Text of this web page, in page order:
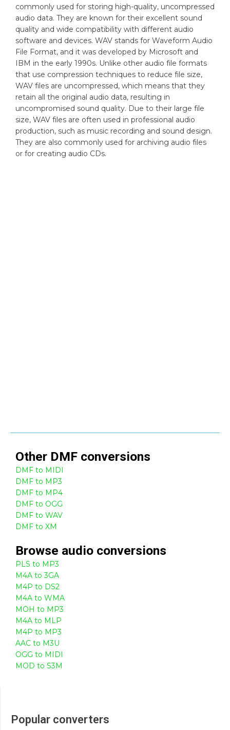
commonly used for storing high-quality, uncompressed
audio data. They are known for their excellent sound
quality and wide compatibility with different audio
software and devices. WAV stands for Waveform Audio
File Format, and it was developed by Microsoft and
IBM in the early 1990s. Unlike other audio file formats
that use compression techniques to reduce file size,
WAV files are uncompressed, which means that they
retain all the original audio data, resulting in
uncompromised sound quality. Due to their large file
size, WAV files are often used in professional audio
production, such as music recording and sound design.
They are also commonly used for archiving audio files
or for creating audio CDs.
Other DMF conversions
DMF to MIDI
DMF to MP3
DMF to MP4
DMF to OGG
DMF to WAV
DMF to XM
Browse audio conversions
PLS to MP3
M4A to 3GA
M4P to DS2
M4A to WMA
MOH to MP3
M4A to MLP
M4P to MP3
AAC to M3U
OGG to MIDI
MOD to S3M
Popular converters